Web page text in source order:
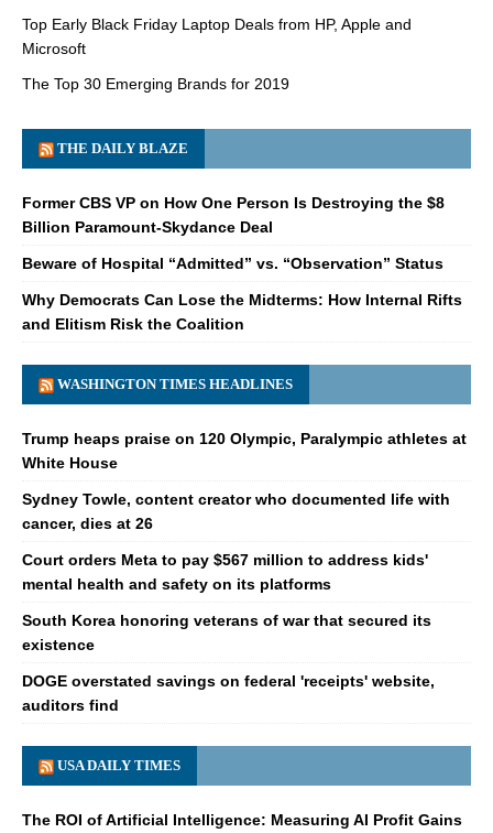
Top Early Black Friday Laptop Deals from HP, Apple and
Microsoft
The Top 30 Emerging Brands for 2019
THE DAILY BLAZE
Former CBS VP on How One Person Is Destroying the $8
Billion Paramount-Skydance Deal
Beware of Hospital “Admitted” vs. “Observation” Status
Why Democrats Can Lose the Midterms: How Internal Rifts
and Elitism Risk the Coalition
WASHINGTON TIMES HEADLINES
Trump heaps praise on 120 Olympic, Paralympic athletes at
White House
Sydney Towle, content creator who documented life with
cancer, dies at 26
Court orders Meta to pay $567 million to address kids'
mental health and safety on its platforms
South Korea honoring veterans of war that secured its
existence
DOGE overstated savings on federal 'receipts' website,
auditors find
USA DAILY TIMES
The ROI of Artificial Intelligence: Measuring AI Profit Gains